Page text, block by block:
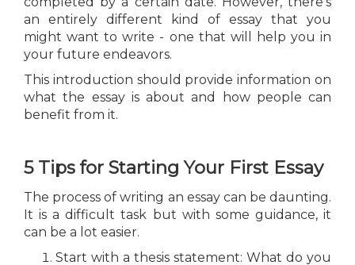
an entirely different kind of essay that you
might want to write - one that will help you in
your future endeavors.
This introduction should provide information on
what the essay is about and how people can
benefit from it.
5 Tips for Starting Your First Essay
The process of writing an essay can be daunting.
It is a difficult task but with some guidance, it
can be a lot easier.
Start with a thesis statement: What do you